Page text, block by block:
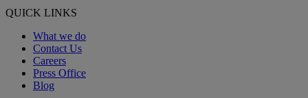
QUICK LINKS
What we do
Contact Us
Careers
Press Office
Blog